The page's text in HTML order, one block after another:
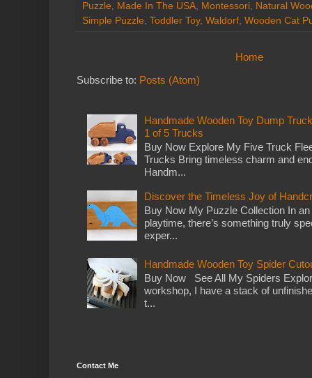
Puzzle, Made In The USA, Montessori, Natural
Simple Puzzle, Toddler Toy, Waldorf, Wooden Cat
Home
Subscribe to: Posts (Atom)
Handmade Wooden Toy Dump
1 of 5 Trucks
Buy Now Explore My Five Truck
Trucks Bring timeless charm and
Handm...
Discover the Timeless Joy of
Buy Now My Puzzle Collection In
playtime, there’s something truly
exper...
Handmade Wooden Toy Spider
Buy Now See All My Spiders
workshop, I have a stack of
t...
Contact Me